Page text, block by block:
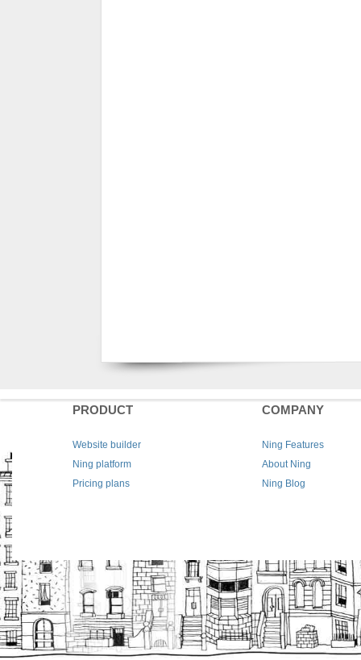
PRODUCT
Website builder
Ning platform
Pricing plans
COMPANY
Ning Features
About Ning
Ning Blog